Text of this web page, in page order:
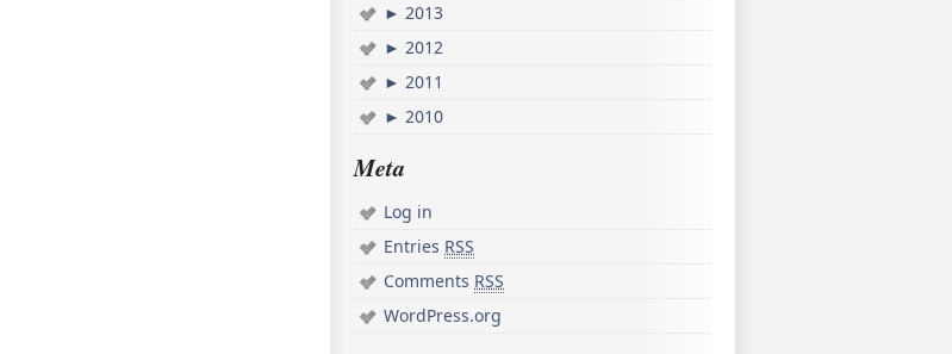
► 2013
► 2012
► 2011
► 2010
Meta
Log in
Entries RSS
Comments RSS
WordPress.org